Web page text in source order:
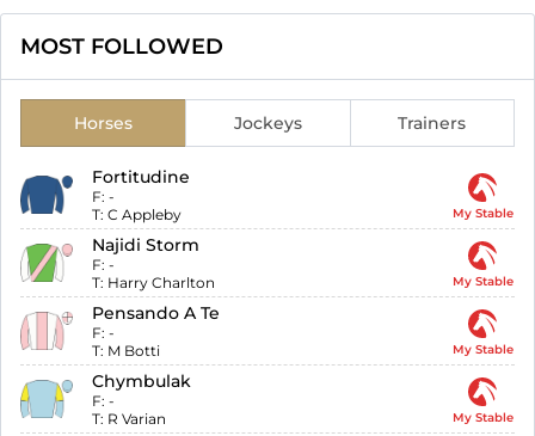
MOST FOLLOWED
Horses Jockeys Trainers
Fortitudine
F: -
T: C Appleby My Stable
Najidi Storm
F: -
T: Harry Charlton My Stable
Pensando A Te
F: -
T: M Botti My Stable
Chymbulak
F: -
T: R Varian My Stable